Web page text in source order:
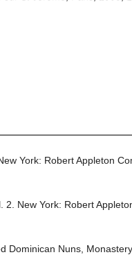
York: Robert Appleton
2. New York: Robert
Nuns,